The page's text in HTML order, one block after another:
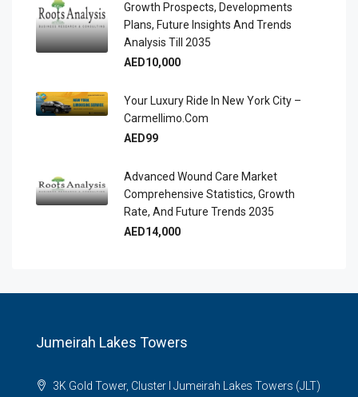
Growth Prospects, Developments
Plans, Future Insights And Trends
Analysis Till 2035
AED10,000
Your Luxury Ride In New York City –
Carmellimo.com
AED99
Advanced Wound Care Market
Comprehensive Statistics, Growth
Rate, And Future Trends 2035
AED14,000
Jumeirah Lakes Towers
3K Gold Tower, Cluster I Jumeirah Lakes Towers (JLT)